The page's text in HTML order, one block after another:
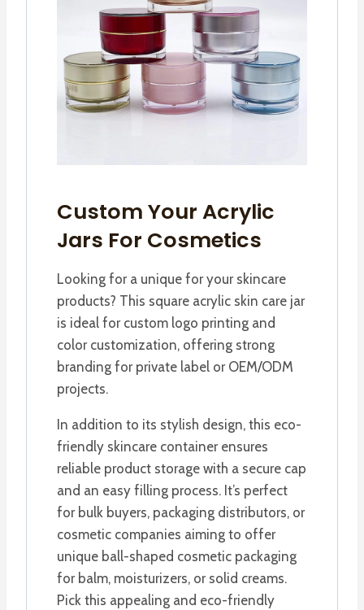
Custom Your Acrylic
Jars For Cosmetics
Looking for a unique for your skincare
products? This square acrylic skin care jar
is ideal for custom logo printing and
color customization, offering strong
branding for private label or OEM/ODM
projects.
In addition to its stylish design, this eco-
friendly skincare container ensures
reliable product storage with a secure cap
and an easy filling process. It’s perfect
for bulk buyers, packaging distributors, or
cosmetic companies aiming to offer
unique ball-shaped cosmetic packaging
for balm, moisturizers, or solid creams.
Pick this appealing and eco-friendly